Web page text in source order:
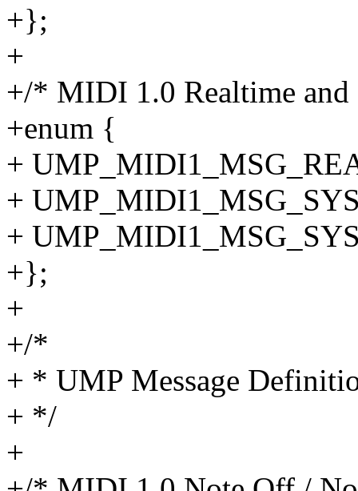
+};
+
+/* MIDI 1.0 Realtime and
+enum {
+
+
+
+};
+
+/*
+ * UMP Message
+ */
+